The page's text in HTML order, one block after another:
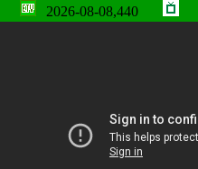
2026-08-08,440